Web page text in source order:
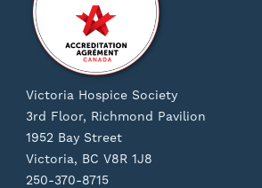
Victoria Hospice Society
3rd Floor, Richmond Pavilion
1952 Bay Street
Victoria, BC V8R 1J8
250-370-8715